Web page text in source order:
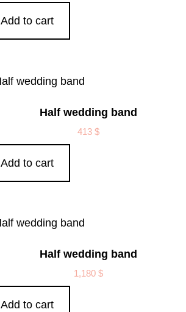
Add to cart
Half wedding band
413 $
Add to cart
Half wedding band
1,180 $
Add to cart